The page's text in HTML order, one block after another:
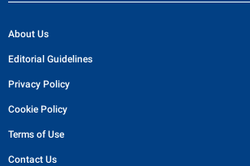
About Us
Editorial Guidelines
Privacy Policy
Cookie Policy
Terms of Use
Contact Us